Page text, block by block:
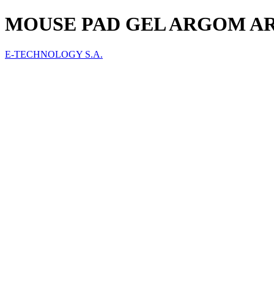
MOUSE PAD GEL ARGOM
E-TECHNOLOGY S.A.